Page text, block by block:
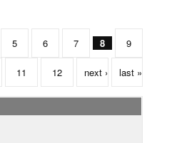
5 6 7 8 9
11 12 next › last »